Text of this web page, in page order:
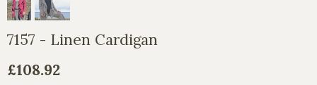
7157 - Linen Cardigan
£108.92